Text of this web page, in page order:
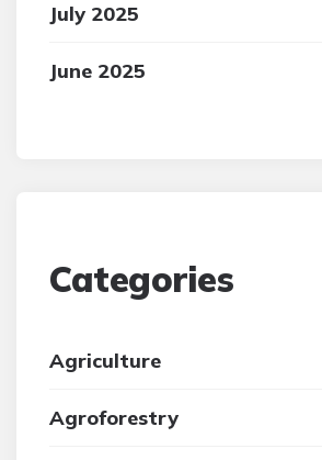
July 2025
June 2025
Categories
Agriculture
Agroforestry